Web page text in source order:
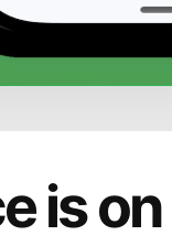
is on